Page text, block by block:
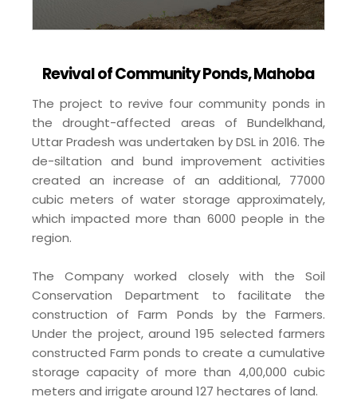
Revival of Community Ponds, Mahoba
The project to revive four community ponds in
the drought-affected areas of Bundelkhand,
Uttar Pradesh was undertaken by DSL in 2016. The
de-siltation and bund improvement activities
created an increase of an additional, 77000
cubic meters of water storage approximately,
which impacted more than 6000 people in the
region.
The Company worked closely with the Soil
Conservation Department to facilitate the
construction of Farm Ponds by the Farmers.
Under the project, around 195 selected farmers
constructed Farm ponds to create a cumulative
storage capacity of more than 4,00,000 cubic
meters and irrigate around 127 hectares of land.